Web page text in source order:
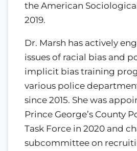
the American
2019.
Dr. Marsh has actively
issues of racial bias and
implicit bias training
various police
since 2015. She was
Prince George’s County
Task Force in 2020 and
subcommittee on